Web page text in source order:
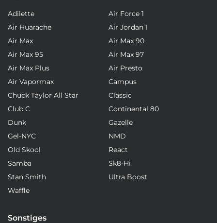
Adilette
Air Force 1
Air Huarache
Air Jordan 1
Air Max
Air Max 90
Air Max 95
Air Max 97
Air Max Plus
Air Presto
Air Vapormax
Campus
Chuck Taylor All Star
Classic
Club C
Continental 80
Dunk
Gazelle
Gel-NYC
NMD
Old Skool
React
Samba
Sk8-Hi
Stan Smith
Ultra Boost
Waffle
Sonstiges